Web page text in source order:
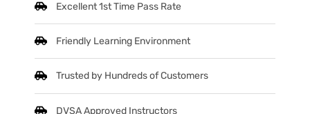
Excellent 1st Time Pass Rate
Friendly Learning Environment
Trusted by Hundreds of Customers
DVSA Approved Instructors